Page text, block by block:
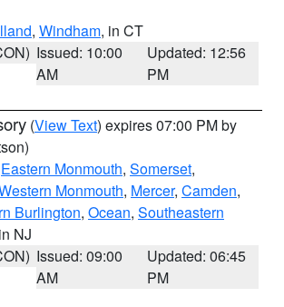
, Windham, in CT
Issued: 10:00
AM
Updated: 12:56
PM
(View Text) expires 07:00 PM by
Eastern Monmouth, Somerset,
Monmouth, Mercer, Camden,
Burlington, Ocean, Southeastern
NJ
Issued: 09:00
AM
Updated: 06:45
PM